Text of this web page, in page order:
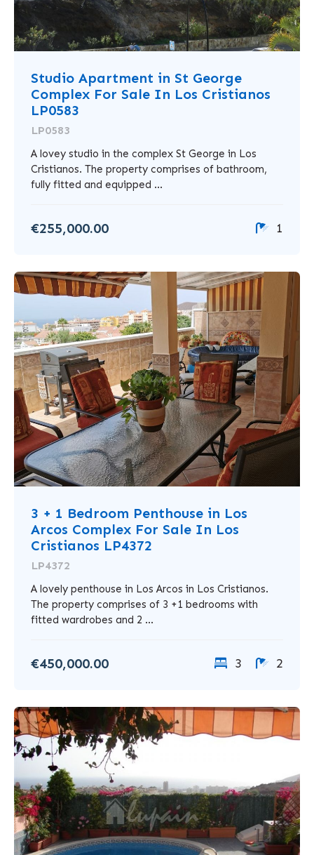
Studio Apartment in St George
Complex For Sale In Los Cristianos
LP0583
LP0583
A lovey studio in the complex St George in Los
Cristianos. The property comprises of bathroom,
fully fitted and equipped ...
€255,000.00 1
3 + 1 Bedroom Penthouse in Los
Arcos Complex For Sale In Los
Cristianos LP4372
LP4372
A lovely penthouse in Los Arcos in Los Cristianos.
The property comprises of 3 +1 bedrooms with
fitted wardrobes and 2 ...
€450,000.00 3 2